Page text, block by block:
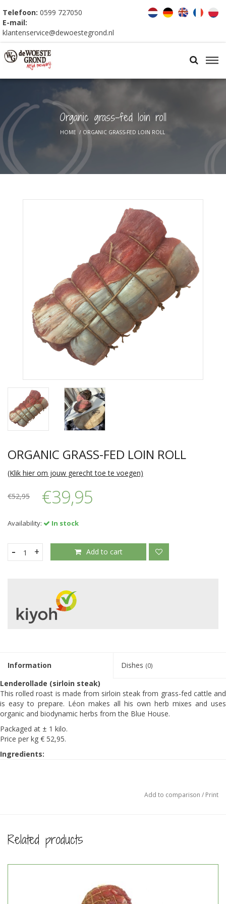
Telefoon: 0599 727050
E-mail:
klantenservice@dewoestegrond.nl
Organic grass-fed loin roll
HOME / ORGANIC GRASS-FED LOIN ROLL
ORGANIC GRASS-FED LOIN ROLL
(Klik hier om jouw gerecht toe te voegen)
€52,95 €39,95
Availability: In stock
+
- Add to cart
Information Dishes (0)
Lenderollade (sirloin steak)
This rolled roast is made from sirloin steak from grass-fed cattle and
is easy to prepare. Léon makes all his own herb mixes and uses
organic and biodynamic herbs from the Blue House.
Packaged at ± 1 kilo.
Price per kg € 52,95.
Ingredients:
roast in the oven, turn it back to 95-100 degrees.
Place the roast in a roasting tin in the oven and take it out
(±45minutes). Turn it now and then.
Add to comparison / Print
Related products